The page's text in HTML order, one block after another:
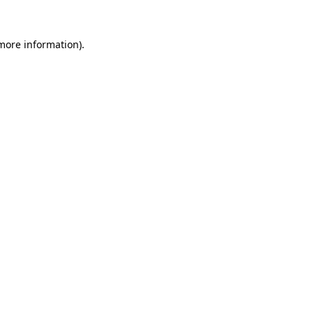
information).